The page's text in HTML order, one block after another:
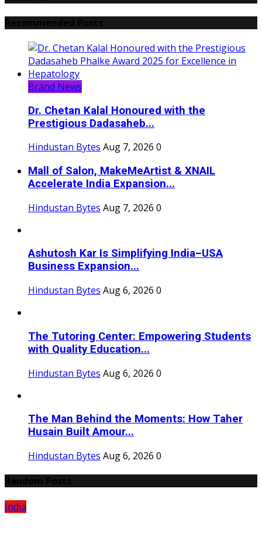
Brand News
Dr. Chetan Kalal Honoured with the
Prestigious Dadasaheb...
Hindustan Bytes Aug 7, 2026 0
Mall of Salon, MakeMeArtist & XNAIL
Accelerate India Expansion...
Hindustan Bytes Aug 7, 2026 0
Ashutosh Kar Is Simplifying India–USA
Business Expansion...
Hindustan Bytes Aug 6, 2026 0
The Tutoring Center: Empowering Students
with Quality Education...
Hindustan Bytes Aug 6, 2026 0
The Man Behind the Moments: How Taher
Husain Built Amour...
Hindustan Bytes Aug 6, 2026 0
India